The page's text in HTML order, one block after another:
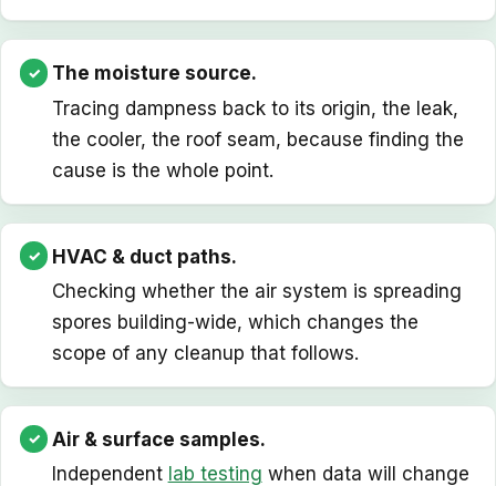
The moisture source.
Tracing dampness back to its origin, the leak,
the cooler, the roof seam, because finding the
cause is the whole point.
HVAC & duct paths.
Checking whether the air system is spreading
spores building-wide, which changes the
scope of any cleanup that follows.
Air & surface samples.
Independent lab testing when data will change